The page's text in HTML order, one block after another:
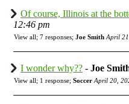
Of course, Illinois at the
12:46 pm
View all; 7 responses; Joe Smith April
I wonder why?? - Joe
View all; 1 response; Soccer April 20,